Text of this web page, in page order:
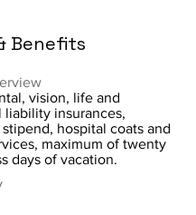
Benefits
vision, life and
liability insurances,
hospital coats and
maximum of twenty
days of vacation.